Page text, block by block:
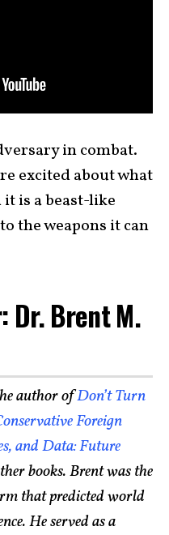
in combat.
excited about what
is a beast-like
the weapons it can
Dr. Brent M.
author ofDon’t Turn
Foreign
and Data: Future
books. Brent was the
that predicted world
He served as a